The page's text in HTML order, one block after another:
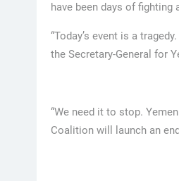
have been days of fighting
“Today’s event is a
the Secretary-General for
“We need it to stop.
Coalition will launch an